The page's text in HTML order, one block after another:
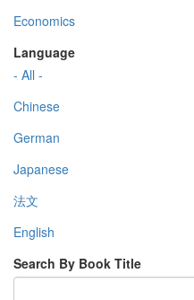
Economics
Language
- All -
Chinese
German
Japanese
法文
English
Search By Book Title